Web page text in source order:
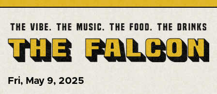
Fri, May 9, 2025